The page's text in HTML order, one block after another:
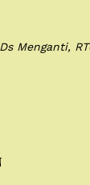
Ds Menganti,